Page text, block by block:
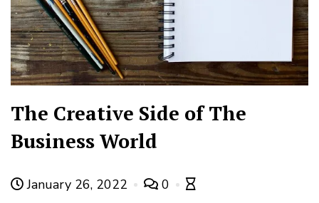
The Creative Side of The
Business World
January 26, 2022 0